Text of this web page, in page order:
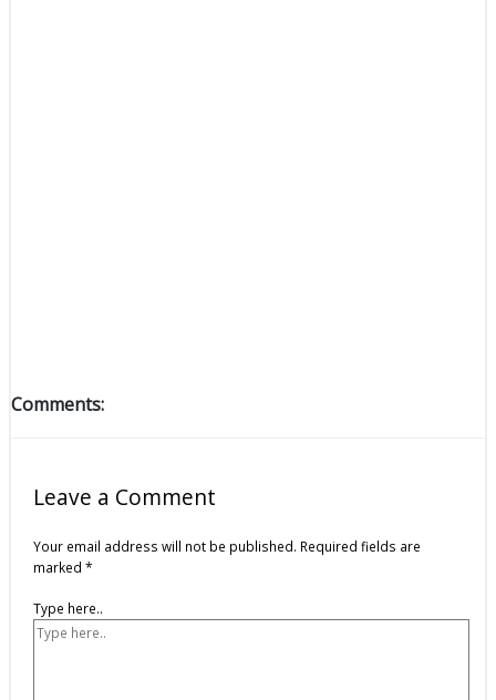
Comments:
Leave a Comment
Your email address will not be published. Required fields are
marked *
Type here..